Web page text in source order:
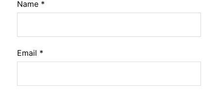
Name *
Email *